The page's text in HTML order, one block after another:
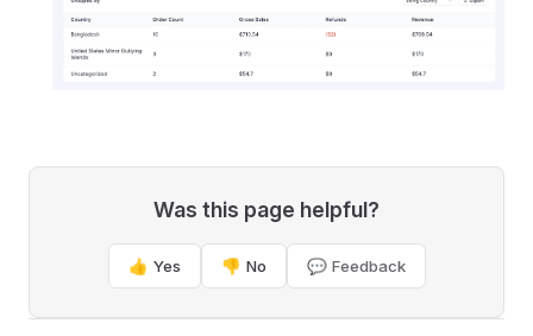
Was this page helpful?
👍 Yes 👎 No 💬 Feedback